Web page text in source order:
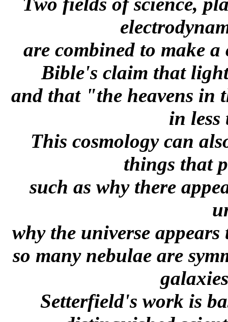
are combined to make
Bible's claim that
and that "the heavens in
in less
This cosmology can
things that
such as why there
why the universe
so many nebulae are
Setterfield's work is